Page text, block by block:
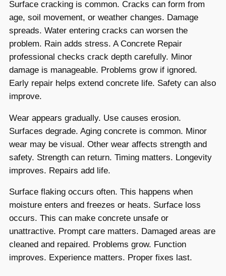
Surface cracking is common. Cracks can form from
age, soil movement, or weather changes. Damage
spreads. Water entering cracks can worsen the
problem. Rain adds stress. A Concrete Repair
professional checks crack depth carefully. Minor
damage is manageable. Problems grow if ignored.
Early repair helps extend concrete life. Safety can also
improve.
Wear appears gradually. Use causes erosion.
Surfaces degrade. Aging concrete is common. Minor
wear may be visual. Other wear affects strength and
safety. Strength can return. Timing matters. Longevity
improves. Repairs add life.
Surface flaking occurs often. This happens when
moisture enters and freezes or heats. Surface loss
occurs. This can make concrete unsafe or
unattractive. Prompt care matters. Damaged areas are
cleaned and repaired. Problems grow. Function
improves. Experience matters. Proper fixes last.